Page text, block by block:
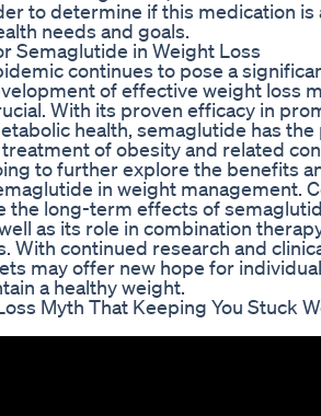
to determine if this medication
needs and goals.
Semaglutide in Weight Loss
continues to pose a
of effective weight loss
With its proven efficacy in
health, semaglutide has
of obesity and related
to further explore the benefits
in weight management.
the long-term effects of
as its role in combination
With continued research and
may offer new hope for
a healthy weight.
Myth That Keeping You Stuck